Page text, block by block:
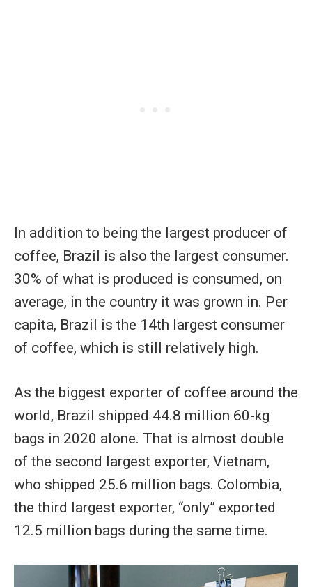
In addition to being the largest producer of
coffee, Brazil is also the largest consumer.
30% of what is produced is consumed, on
average, in the country it was grown in. Per
capita, Brazil is the 14th largest consumer
of coffee, which is still relatively high.
As the biggest exporter of coffee around the
world, Brazil shipped 44.8 million 60-kg
bags in 2020 alone. That is almost double
of the second largest exporter, Vietnam,
who shipped 25.6 million bags. Colombia,
the third largest exporter, “only” exported
12.5 million bags during the same time.